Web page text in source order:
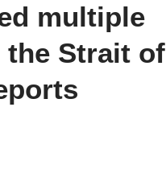
multiple
Strait of